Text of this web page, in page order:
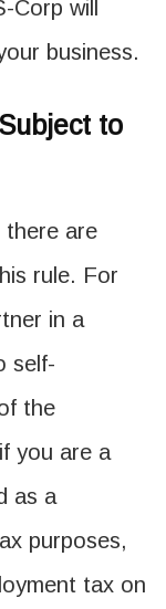
will
business.
to
there are
rule. For
in a
self-
the
you are a
as a
purposes,
tax on